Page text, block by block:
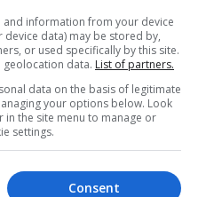
We will discuss the three
between their different
information from your device
data) may be stored by,
or used specifically by this site.
geolocation data. List of partners.
data on the basis of legitimate
your options below. Look
the site menu to manage or
settings.
Consent